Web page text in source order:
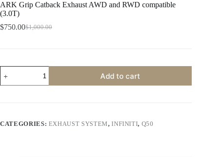
ARK Grip Catback Exhaust AWD and RWD compatible
(3.0T)
$1,000.00
Original
$750.00Current
Grip
Catback
compatible
Add to cart
CATEGORIES: EXHAUST SYSTEM,INFINITI, Q50